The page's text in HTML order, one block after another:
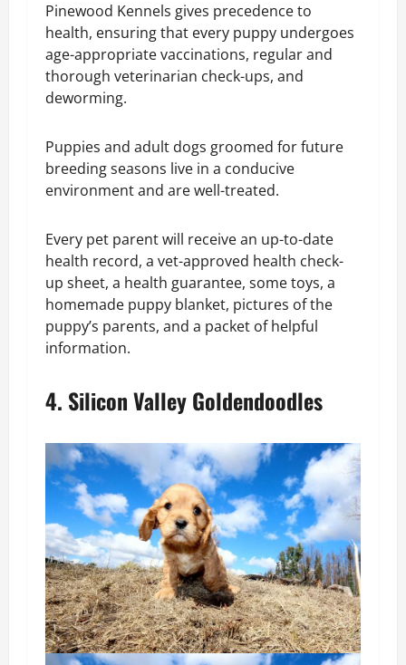
Pinewood Kennels gives precedence to
health, ensuring that every puppy undergoes
age-appropriate vaccinations, regular and
thorough veterinarian check-ups, and
deworming.
Puppies and adult dogs groomed for future
breeding seasons live in a conducive
environment and are well-treated.
Every pet parent will receive an up-to-date
health record, a vet-approved health check-
up sheet, a health guarantee, some toys, a
homemade puppy blanket, pictures of the
puppy’s parents, and a packet of helpful
information.
4. Silicon Valley Goldendoodles